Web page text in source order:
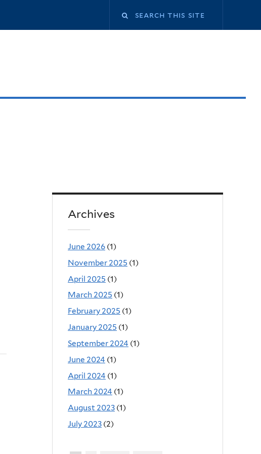
Archives
June 2026 (1)
November 2025 (1)
April 2025 (1)
March 2025 (1)
February 2025 (1)
January 2025 (1)
September 2024 (1)
June 2024 (1)
April 2024 (1)
March 2024 (1)
August 2023 (1)
July 2023 (2)